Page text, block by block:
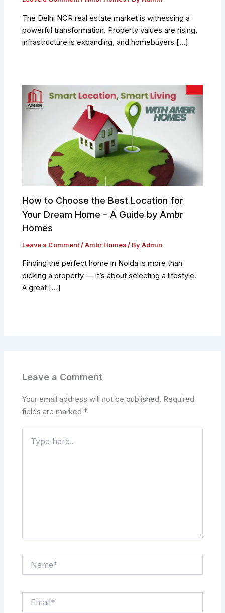
The Delhi NCR real estate market is witnessing a
powerful transformation. Property values are rising,
infrastructure is expanding, and homebuyers […]
How to Choose the Best Location for
Your Dream Home – A Guide by Ambr
Homes
Leave a Comment /Ambr Homes / ByAdmin
Finding the perfect home in Noida is more than
picking a property — it’s about selecting a lifestyle.
A great […]
Leave a Comment
Your email address will not be published. Required
fields are marked*
here..